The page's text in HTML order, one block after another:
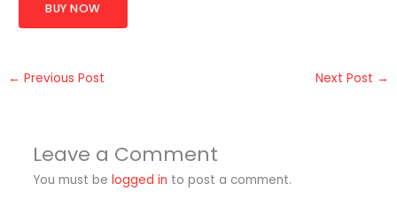
BUY NOW
← Previous Post Next Post →
Leave a Comment
You must be logged in to post a comment.